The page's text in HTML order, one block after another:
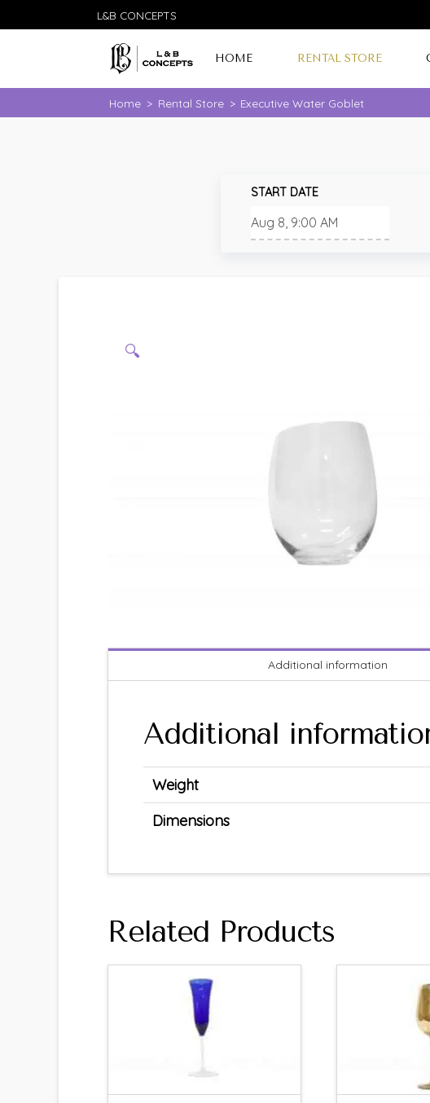
L&B CONCEPTS
HOME RENTAL STORE
Home > Rental Store > Executive Water Goblet
START DATE
🔍
Additional information
Additional
Weight
Dimensions
Related Products